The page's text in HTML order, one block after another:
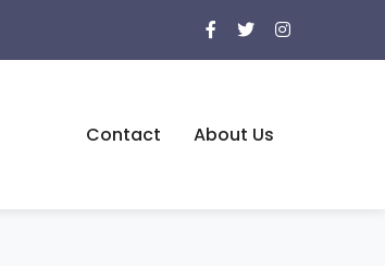
Contact About Us